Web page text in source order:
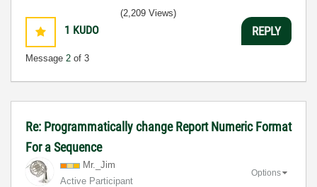
1 KUDO
Message 2 of 3
(2,209 Views)
REPLY
Re: Programmatically change Report Numeric Format
For a Sequence
Mr._Jim
Active Participant
Options